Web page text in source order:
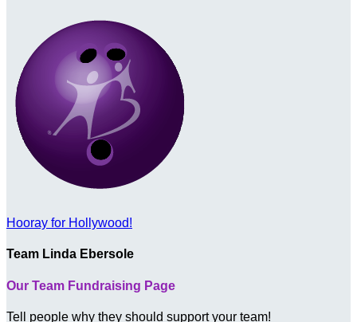
Hooray for Hollywood!
Team Linda Ebersole
Our Team Fundraising Page
Tell people why they should support your team!